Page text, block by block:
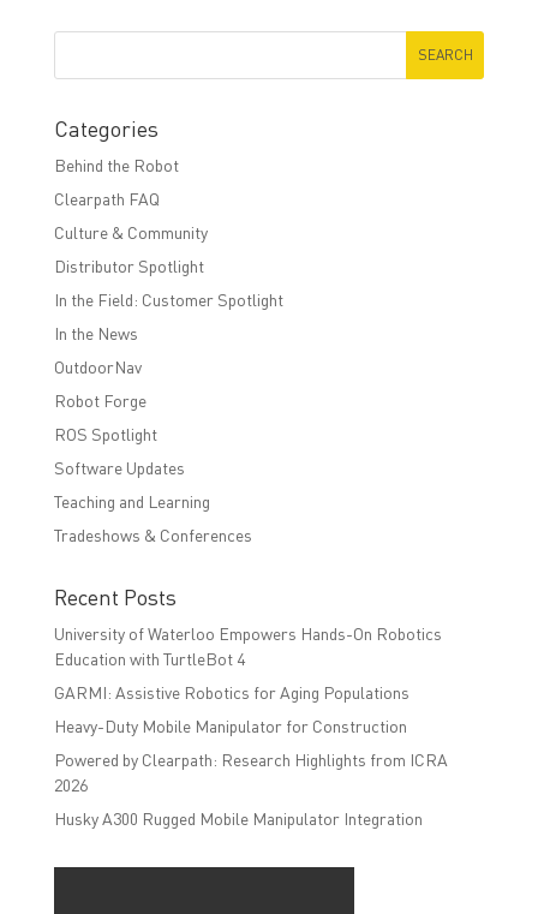
Categories
Behind the Robot
Clearpath FAQ
Culture & Community
Distributor Spotlight
In the Field: Customer Spotlight
In the News
OutdoorNav
Robot Forge
ROS Spotlight
Software Updates
Teaching and Learning
Tradeshows & Conferences
Recent Posts
University of Waterloo Empowers Hands-On Robotics
Education with TurtleBot 4
GARMI: Assistive Robotics for Aging Populations
Heavy-Duty Mobile Manipulator for Construction
Powered by Clearpath: Research Highlights from ICRA
2026
Husky A300 Rugged Mobile Manipulator Integration